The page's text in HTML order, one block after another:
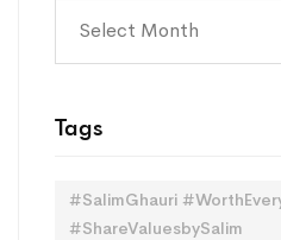
Tags
#SalimGhauri
#ShareValuesbySalim